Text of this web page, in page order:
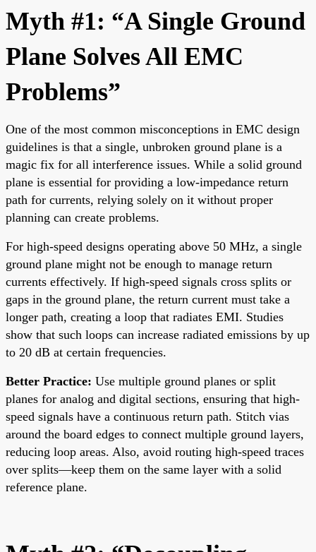
Myth #1: “A Single Ground
Plane Solves All EMC
Problems”
One of the most common misconceptions in EMC design
guidelines is that a single, unbroken ground plane is a
magic fix for all interference issues. While a solid ground
plane is essential for providing a low-impedance return
path for currents, relying solely on it without proper
planning can create problems.
For high-speed designs operating above 50 MHz, a single
ground plane might not be enough to manage return
currents effectively. If high-speed signals cross splits or
gaps in the ground plane, the return current must take a
longer path, creating a loop that radiates EMI. Studies
show that such loops can increase radiated emissions by up
to 20 dB at certain frequencies.
Better Practice: Use multiple ground planes or split
planes for analog and digital sections, ensuring that high-
speed signals have a continuous return path. Stitch vias
around the board edges to connect multiple ground layers,
reducing loop areas. Also, avoid routing high-speed traces
over splits—keep them on the same layer with a solid
reference plane.